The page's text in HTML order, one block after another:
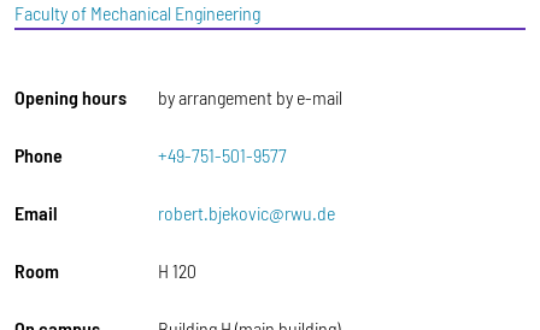
Faculty of Mechanical Engineering
Opening hours by arrangement by e-mail
Phone +49-751-501-9577
Email robert.bjekovic@rwu.de
Room H 120